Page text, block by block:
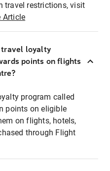
travel restrictions, visit
Article
travel loyalty
points on flights
program called
points on eligible
on flights, hotels,
through Flight